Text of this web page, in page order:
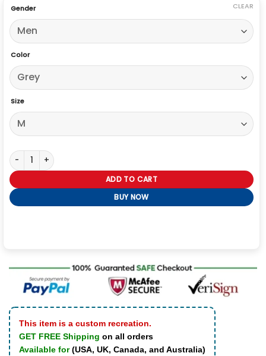
Gender
Color
Size
CLEAR
Alpha Industries CWU 36/P Vest quantity
ADD TO CART
BUY NOW
This item is a custom recreation.
GET FREE Shipping on all orders
Available for(USA, UK, Canada, and Australia)